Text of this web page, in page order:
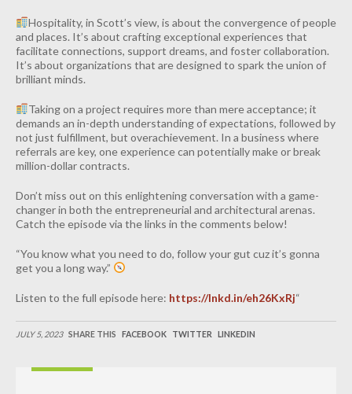
Hospitality, in Scott’s view, is about the convergence of people
and places. It’s about crafting exceptional experiences that
facilitate connections, support dreams, and foster collaboration.
It’s about organizations that are designed to spark the union of
brilliant minds.
Taking on a project requires more than mere acceptance; it
demands an in-depth understanding of expectations, followed by
not just fulfillment, but overachievement. In a business where
referrals are key, one experience can potentially make or break
million-dollar contracts.
Don’t miss out on this enlightening conversation with a game-
changer in both the entrepreneurial and architectural arenas.
Catch the episode via the links in the comments below!
“You know what you need to do, follow your gut cuz it’s gonna
get you a long way.”
Listen to the full episode here: https://lnkd.in/eh26KxRj“
JULY 5, 2023 SHARE THIS FACEBOOK TWITTER LINKEDIN